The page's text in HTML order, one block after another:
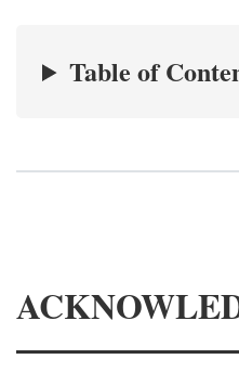
Table of